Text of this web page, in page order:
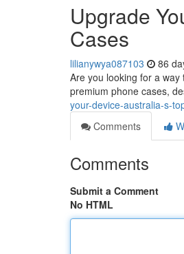
Upgrade
Cases
lilianywya087103 86
Are you looking for a
premium phone cases,
your-device-australia-s-
Comments
Comments
Submit a Comment
No HTML